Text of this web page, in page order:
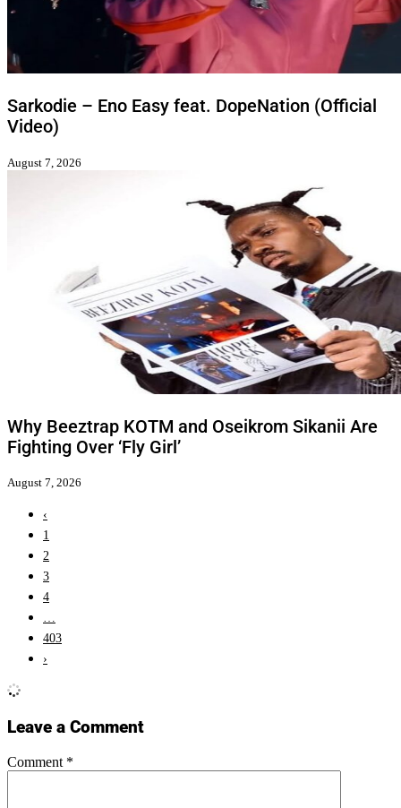
Sarkodie – Eno Easy feat. DopeNation (Official
Video)
August 7, 2026
Why Beeztrap KOTM and Oseikrom Sikanii Are
Fighting Over ‘Fly Girl’
August 7, 2026
‹
1
2
3
4
…
403
›
Leave a Comment
Comment *